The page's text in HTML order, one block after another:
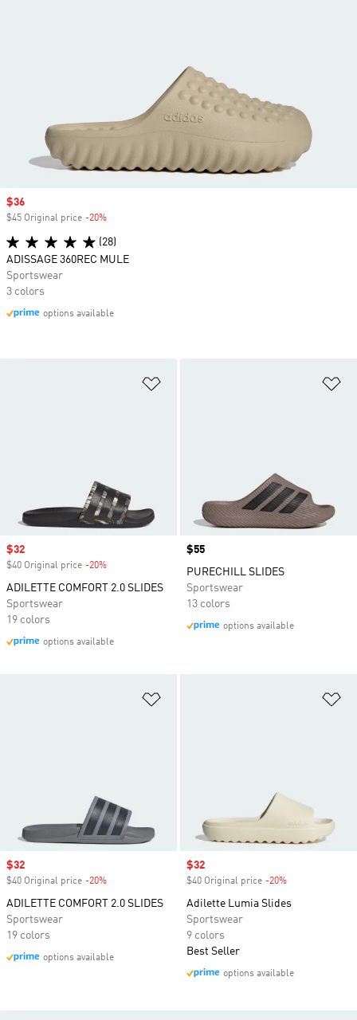
Sale price
$32
$40 Original price -20%
ADILETTE COMFORT 2.0 SLIDES
Sportswear
19 colors
options available
Price
$55
PURECHILL SLIDES
Sportswear
13 colors
options available
Sale price
$32
$40 Original price -20%
ADILETTE COMFORT 2.0 SLIDES
Sportswear
19 colors
options available
Sale price
$32
$40 Original price -20%
Adilette Lumia Slides
Sportswear
9 colors
Best Seller
options available
Sale price
$36
$45 Original price -20%
(28)
ADISSAGE 360REC MULE
Sportswear
3 colors
options available